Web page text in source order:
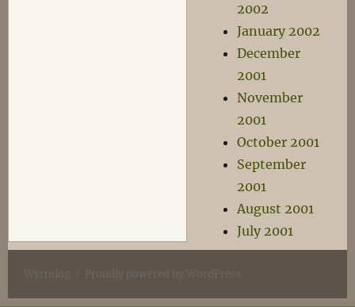
2002
January 2002
December
2001
November
2001
October 2001
September
2001
August 2001
July 2001
Wyrmlog Proudly powered by WordPress